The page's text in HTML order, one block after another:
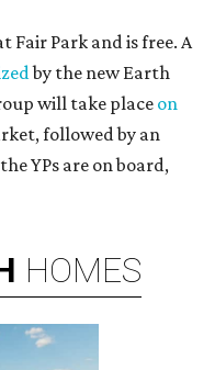
Fair Park and is free. A
by the new Earth
will take place on
followed by an
YPs are on board,
HOMES